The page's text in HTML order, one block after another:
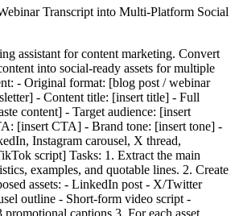
Transcript into Multi-Platform Social
assistant for content marketing. Convert
into social-ready assets for multiple
- Original format: [blog post / webinar
- Content title: [insert title] - Full
content] - Target audience: [insert
[insert CTA] - Brand tone: [insert tone] -
Instagram carousel, X thread,
script] Tasks: 1. Extract the main
examples, and quotable lines. 2. Create
assets: - LinkedIn post - X/Twitter
outline - Short-form video script -